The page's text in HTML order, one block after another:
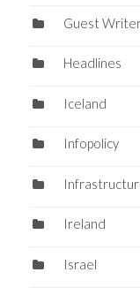
Guest
Headlines
Iceland
Infopolicy
Ireland
Israel